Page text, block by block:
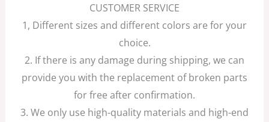
CUSTOMER SERVICE
1, Different sizes and different colors are for your
choice.
2. If there is any damage during shipping, we can
provide you with the replacement of broken parts
for free after confirmation.
3. We only use high-quality materials and high-end